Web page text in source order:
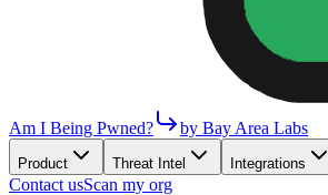
Am I Being Pwned? by Bay Area Labs
Product Threat Intel Integrations
Contact usScan my org